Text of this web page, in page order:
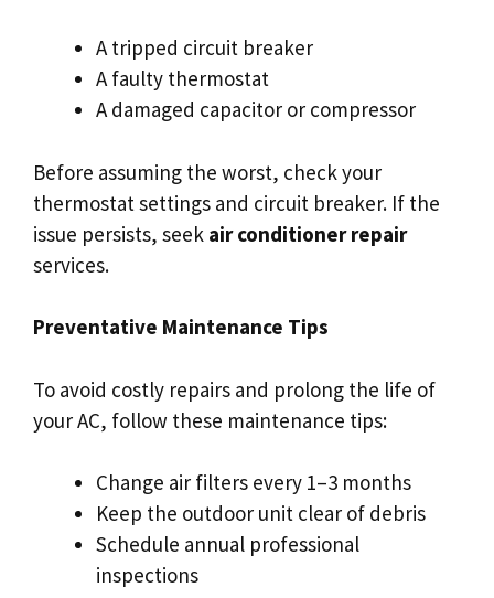
A tripped circuit breaker
A faulty thermostat
A damaged capacitor or compressor
Before assuming the worst, check your
thermostat settings and circuit breaker. If the
issue persists, seek air conditioner repair
services.
Preventative Maintenance Tips
To avoid costly repairs and prolong the life of
your AC, follow these maintenance tips:
Change air filters every 1–3 months
Keep the outdoor unit clear of debris
Schedule annual professional
inspections